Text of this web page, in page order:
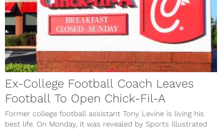
Ex-College Football Coach Leaves
Football To Open Chick-Fil-A
Former college football assistant Tony Levine is living his
best life. On Monday, it was revealed by Sports Illustrated